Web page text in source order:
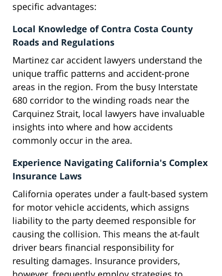
specific advantages:
Local Knowledge of Contra Costa County
Roads and Regulations
Martinez car accident lawyers understand the
unique traffic patterns and accident-prone
areas in the region. From the busy Interstate
680 corridor to the winding roads near the
Carquinez Strait, local lawyers have invaluable
insights into where and how accidents
commonly occur in the area.
Experience Navigating California's Complex
Insurance Laws
California operates under a fault-based system
for motor vehicle accidents, which assigns
liability to the party deemed responsible for
causing the collision. This means the at-fault
driver bears financial responsibility for
resulting damages. Insurance providers,